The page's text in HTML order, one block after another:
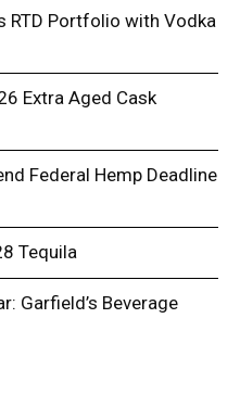
RTD Portfolio with Vodka
Extra Aged Cask
Federal Hemp Deadline
Tequila
Garfield’s Beverage